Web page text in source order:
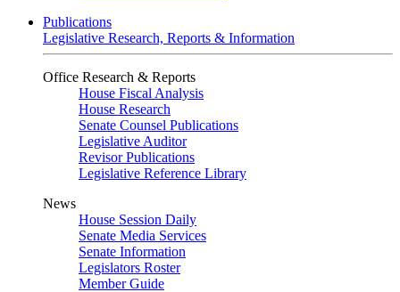
Publications
Legislative Research, Reports & Information
Office Research & Reports
House Fiscal Analysis
House Research
Senate Counsel Publications
Legislative Auditor
Revisor Publications
Legislative Reference Library
News
House Session Daily
Senate Media Services
Senate Information
Legislators Roster
Member Guide